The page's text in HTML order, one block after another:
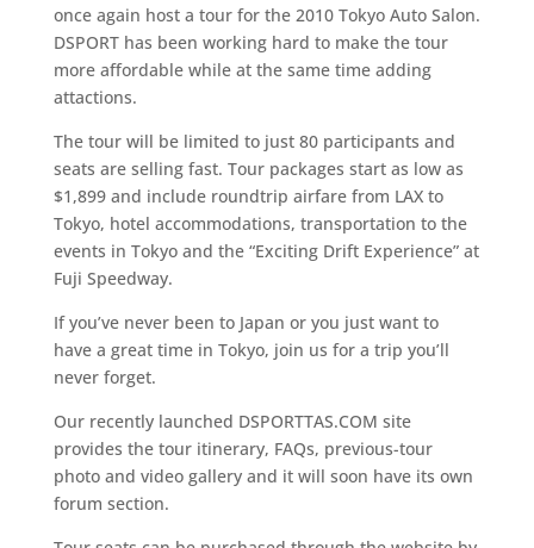
once again host a tour for the 2010 Tokyo Auto Salon.
DSPORT has been working hard to make the tour
more affordable while at the same time adding
attactions.
The tour will be limited to just 80 participants and
seats are selling fast. Tour packages start as low as
$1,899 and include roundtrip airfare from LAX to
Tokyo, hotel accommodations, transportation to the
events in Tokyo and the “Exciting Drift Experience” at
Fuji Speedway.
If you’ve never been to Japan or you just want to
have a great time in Tokyo, join us for a trip you’ll
never forget.
Our recently launched DSPORTTAS.COM site
provides the tour itinerary, FAQs, previous-tour
photo and video gallery and it will soon have its own
forum section.